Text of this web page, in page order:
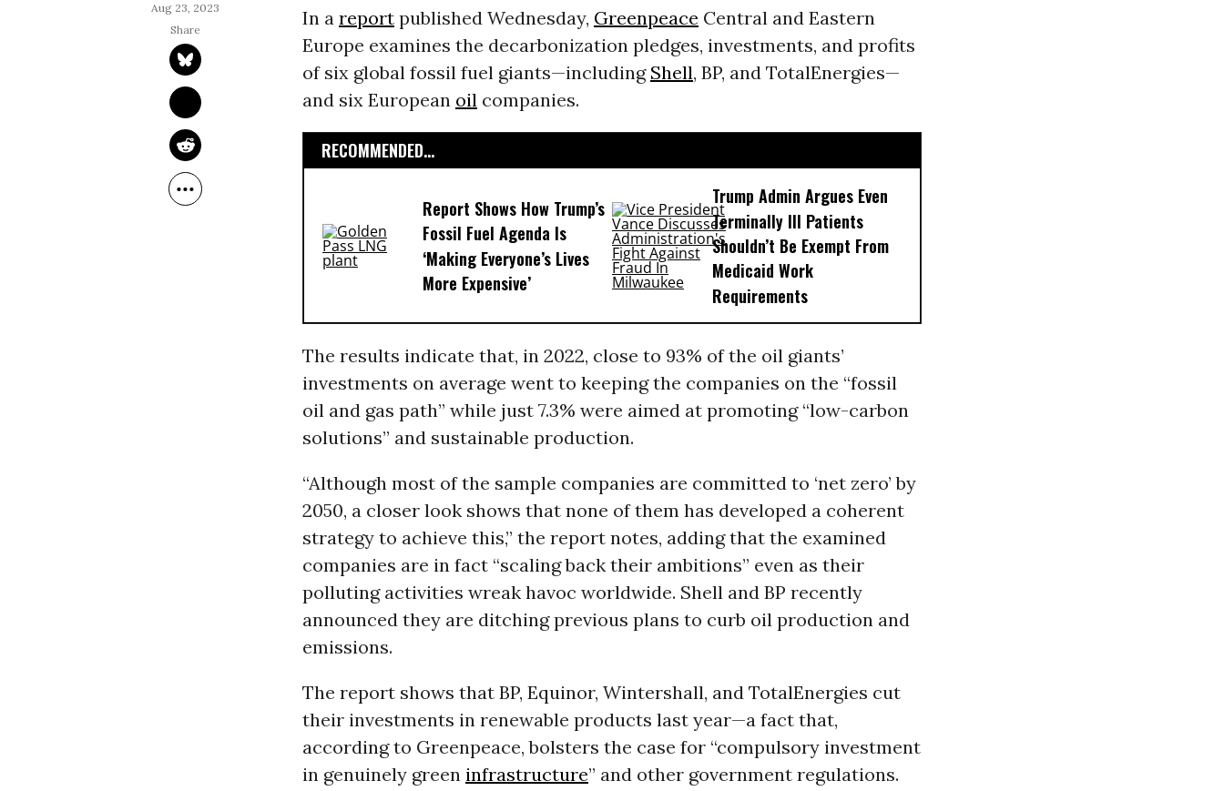
Aug 23, 2023
In a reportpublished Wednesday, Greenpeace Central and Eastern
Europe examines the decarbonization pledges, investments, and profits
of six global fossil fuel giants—including Shell, BP, and TotalEnergies—
and six European oilcompanies.
RECOMMENDED...
Report Shows How Trump’s
Fossil Fuel Agenda Is
‘Making Everyone’s Lives
More Expensive’
Trump Admin Argues Even
Terminally Ill Patients
Shouldn’t Be Exempt From
Medicaid Work
Requirements
The results indicate that, in 2022, close to 93% of the oil giants’
investments on average went to keeping the companies on the “fossil
oil and gas path” while just 7.3% were aimed at promoting “low-carbon
solutions” and sustainable production.
“Although most of the sample companies are committed to ‘net zero’ by
2050, a closer look shows that none of them has developed a coherent
strategy to achieve this,” the report notes, adding that the examined
companies are in fact “scaling back their ambitions” even as their
polluting activities wreak havoc worldwide. Shell and BP recently
announced they are ditching previous plans to curb oil production and
emissions.
The report shows that BP, Equinor, Wintershall, and TotalEnergies cut
their investments in renewable products last year—a fact that,
according to Greenpeace, bolsters the case for “compulsory investment
in genuinely green infrastructure” and other government regulations.